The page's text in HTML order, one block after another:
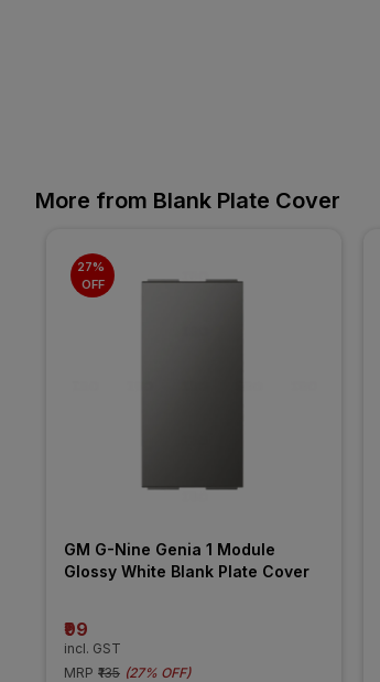
More from Blank Plate Cover
27%
OFF
GM G-Nine Genia 1 Module
Glossy White Blank Plate Cover
₹99
incl. GST
MRP ₹135 (27% OFF)